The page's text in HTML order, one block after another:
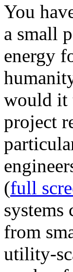
You
a small
energy
would it
project
(full
from
utility-